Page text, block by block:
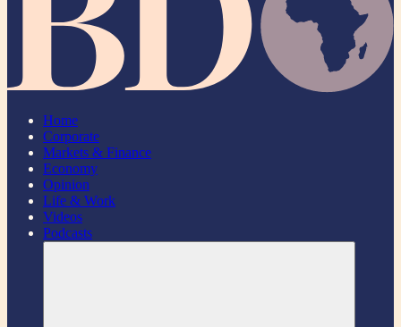
Home
Corporate
Markets & Finance
Economy
Opinion
Life & Work
Videos
Podcasts